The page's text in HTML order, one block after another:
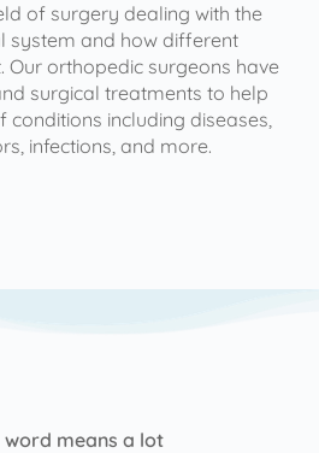
of surgery dealing with the
system and how different
Our orthopedic surgeons have
surgical treatments to help
conditions including diseases,
infections, and more.
word means a lot